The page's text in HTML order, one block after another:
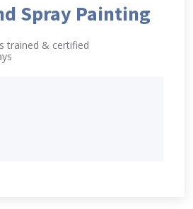
Spray Painting
trained & certified